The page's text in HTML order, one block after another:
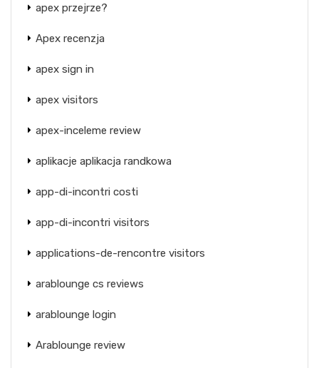
apex przejrze?
Apex recenzja
apex sign in
apex visitors
apex-inceleme review
aplikacje aplikacja randkowa
app-di-incontri costi
app-di-incontri visitors
applications-de-rencontre visitors
arablounge cs reviews
arablounge login
Arablounge review